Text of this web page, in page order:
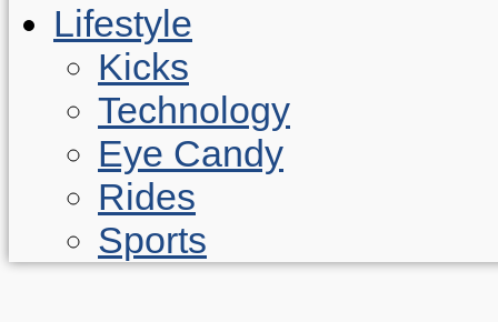
Lifestyle
Kicks
Technology
Eye Candy
Rides
Sports